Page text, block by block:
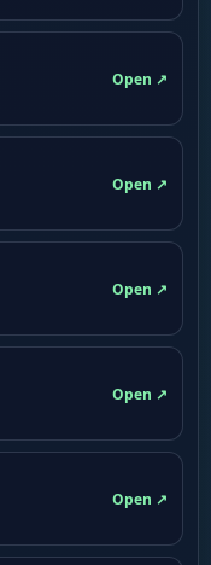
Open ↗
Open ↗
Open ↗
Open ↗
Open ↗